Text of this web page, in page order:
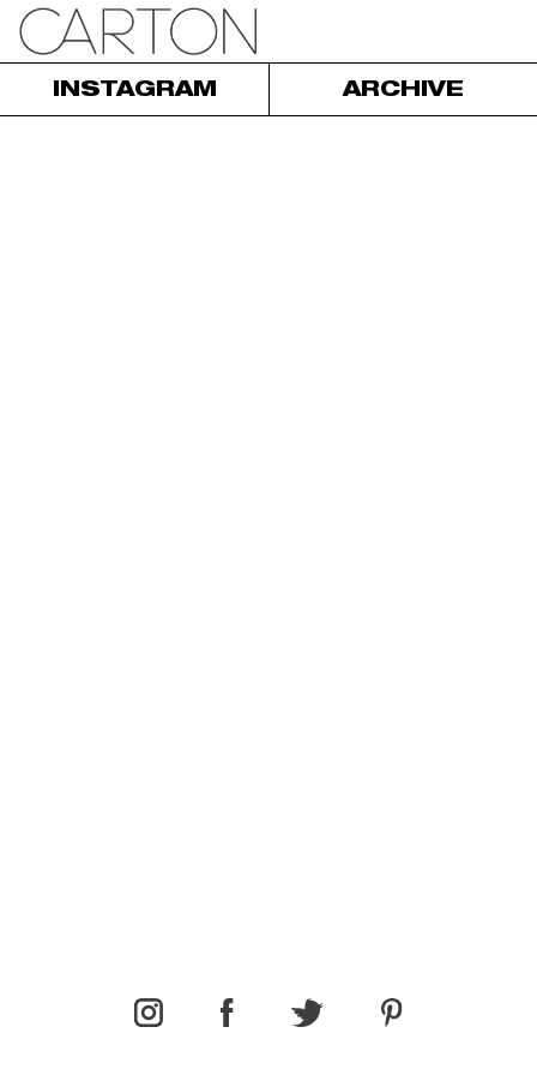
INSTAGRAM ARCHIVE